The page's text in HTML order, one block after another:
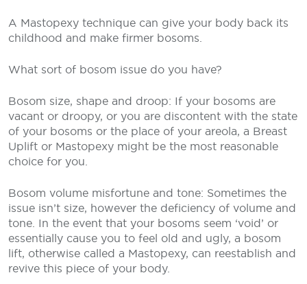
A Mastopexy technique can give your body back its
childhood and make firmer bosoms.
What sort of bosom issue do you have?
Bosom size, shape and droop: If your bosoms are
vacant or droopy, or you are discontent with the state
of your bosoms or the place of your areola, a Breast
Uplift or Mastopexy might be the most reasonable
choice for you.
Bosom volume misfortune and tone: Sometimes the
issue isn’t size, however the deficiency of volume and
tone. In the event that your bosoms seem ‘void’ or
essentially cause you to feel old and ugly, a bosom
lift, otherwise called a Mastopexy, can reestablish and
revive this piece of your body.